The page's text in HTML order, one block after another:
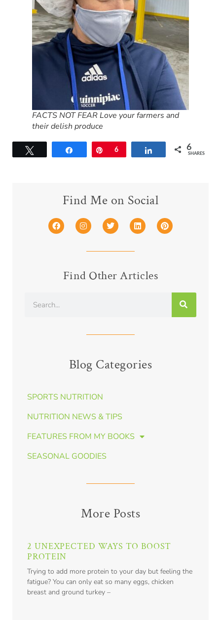
FACTS NOT FEAR Love your farmers and
their delish produce
Share Pin
6 Share 6
SHARES
Find Me on Social
Find Other Articles
Blog Categories
SPORTS NUTRITION
NUTRITION NEWS & TIPS
FEATURES FROM MY BOOKS
SEASONAL GOODIES
More Posts
2 UNEXPECTED WAYS TO BOOST
PROTEIN
Trying to add more protein to your day but feeling the
fatigue? You can only eat so many eggs, chicken
breast and ground turkey –